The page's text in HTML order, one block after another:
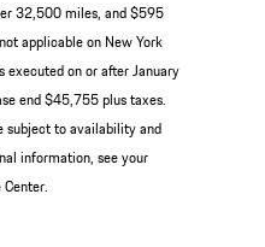
32,500 miles, and $595
applicable on New York
executed on or after January
end $45,755 plus taxes.
subject to availability and
information, see your